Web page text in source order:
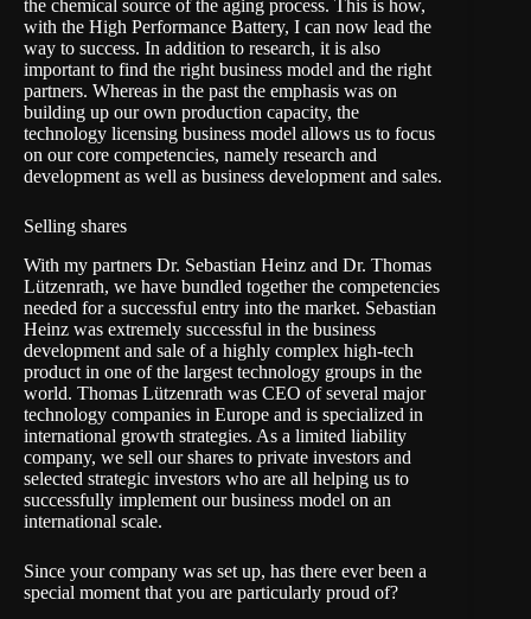
the chemical source of the aging process. This is how,
with the High Performance Battery, I can now lead the
way to success. In addition to research, it is also
important to find the right business model and the right
partners. Whereas in the past the emphasis was on
building up our own production capacity, the
technology licensing business model allows us to focus
on our core competencies, namely research and
development as well as business development and sales.
Selling shares
With my partners Dr. Sebastian Heinz and Dr. Thomas
Lützenrath, we have bundled together the competencies
needed for a successful entry into the market. Sebastian
Heinz was extremely successful in the business
development and sale of a highly complex high-tech
product in one of the largest technology groups in the
world. Thomas Lützenrath was CEO of several major
technology companies in Europe and is specialized in
international growth strategies. As a limited liability
company, we sell our shares to private investors and
selected strategic investors who are all helping us to
successfully implement our business model on an
international scale.
Since your company was set up, has there ever been a
special moment that you are particularly proud of?